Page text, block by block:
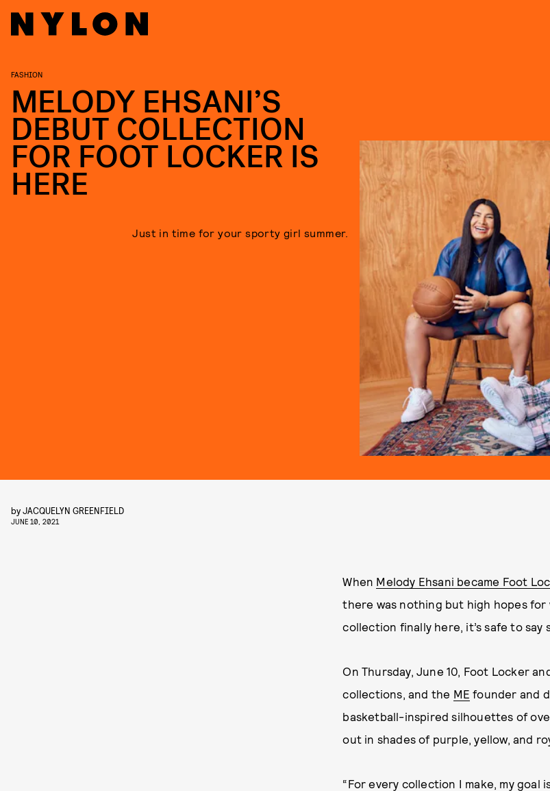
FASHION
MELODY EHSANI’S
DEBUT COLLECTION
FOR FOOT LOCKER IS
HERE
Just in time for your sporty girl summer.
byJACQUELYN GREENFIELD
JUNE 10, 2021
When Melody Ehsani became Foot
there was nothing but high hopes
collection finally here, it’s safe to
On Thursday, June 10, Foot Locker
collections, and the ME founder and
basketball-inspired silhouettes of
out in shades of purple, yellow, and
“For every collection I make, my goal